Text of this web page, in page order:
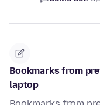
Bookmarks from
laptop